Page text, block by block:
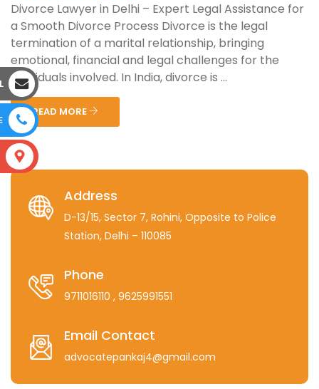
Divorce Lawyer in Delhi – Expert Legal Assistance for
a Smooth Divorce Process Divorce is the legal
termination of a marital relationship, bringing
emotional, financial and legal challenges for the
individuals involved. In India, divorce is ...
READ MORE
Address
D-13/15, Sector 7, Rohini, Opposite to Police
Station, Delhi – 110085
Phone
9711016110 , 9625991551
Email Contact
advocatepankaj4@gmail.com